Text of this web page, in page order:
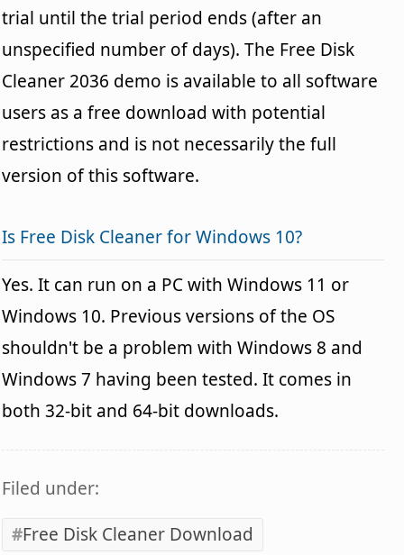
trial until the trial period ends (after an
unspecified number of days). The Free Disk
Cleaner 2036 demo is available to all software
users as a free download with potential
restrictions and is not necessarily the full
version of this software.
Is Free Disk Cleaner for Windows 10?
Yes. It can run on a PC with Windows 11 or
Windows 10. Previous versions of the OS
shouldn't be a problem with Windows 8 and
Windows 7 having been tested. It comes in
both 32-bit and 64-bit downloads.
Filed under:
Free Disk Cleaner Download